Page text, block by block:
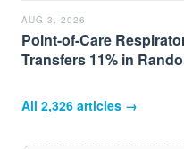
AUG 3, 2026
Point-of-Care
Transfers 11% in
All 2,326 articles →